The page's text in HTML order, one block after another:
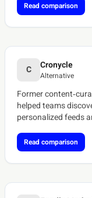
Read comparison
C Cronycle
Alternative
Former
helped teams
personalized feeds
Read comparison